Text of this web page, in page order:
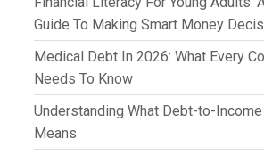
Guide To Making Smart Money
Medical Debt In 2026: What Every
Needs To Know
Understanding What Debt-to-
Means